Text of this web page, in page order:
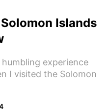
Islands
experience
I visited the Solomon